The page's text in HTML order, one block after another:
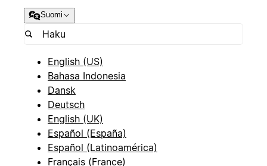
Suomi
English (US)
Bahasa Indonesia
Dansk
Deutsch
English (UK)
Español (España)
Español (Latinoamérica)
Français (France)